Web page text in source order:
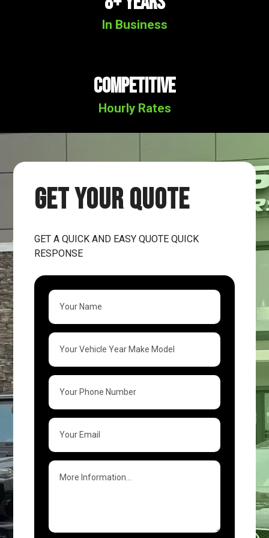
In Business
Competitive
Hourly Rates
GET YOUR QUOTE
GET A QUICK AND EASY QUOTE QUICK
RESPONSE